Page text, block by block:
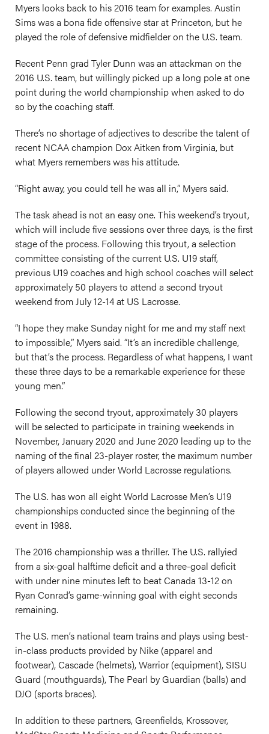
Myers looks back to his 2016 team for examples. Austin
Sims was a bona fide offensive star at Princeton, but he
played the role of defensive midfielder on the U.S. team.
Recent Penn grad Tyler Dunn was an attackman on the
2016 U.S. team, but willingly picked up a long pole at one
point during the world championship when asked to do
so by the coaching staff.
There’s no shortage of adjectives to describe the talent of
recent NCAA champion Dox Aitken from Virginia, but
what Myers remembers was his attitude.
“Right away, you could tell he was all in,” Myers said.
The task ahead is not an easy one. This weekend’s tryout,
which will include five sessions over three days, is the first
stage of the process. Following this tryout, a selection
committee consisting of the current U.S. U19 staff,
previous U19 coaches and high school coaches will select
approximately 50 players to attend a second tryout
weekend from July 12-14 at US Lacrosse.
“I hope they make Sunday night for me and my staff next
to impossible,” Myers said. “It’s an incredible challenge,
but that’s the process. Regardless of what happens, I want
these three days to be a remarkable experience for these
young men.”
Following the second tryout, approximately 30 players
will be selected to participate in training weekends in
November, January 2020 and June 2020 leading up to the
naming of the final 23-player roster, the maximum number
of players allowed under World Lacrosse regulations.
The U.S. has won all eight World Lacrosse Men’s U19
championships conducted since the beginning of the
event in 1988.
The 2016 championship was a thriller. The U.S. rallyied
from a six-goal halftime deficit and a three-goal deficit
with under nine minutes left to beat Canada 13-12 on
Ryan Conrad’s game-winning goal with eight seconds
remaining.
The U.S. men’s national team trains and plays using best-
in-class products provided by Nike (apparel and
footwear), Cascade (helmets), Warrior (equipment), SISU
Guard (mouthguards), The Pearl by Guardian (balls) and
DJO (sports braces).
In addition to these partners, Greenfields, Krossover,